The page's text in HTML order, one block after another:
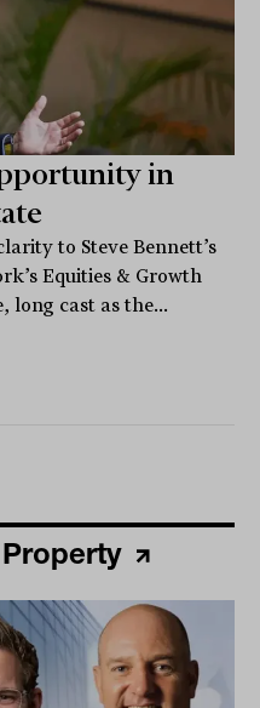
in
to Steve Bennett’s
Equities & Growth
long cast as the...